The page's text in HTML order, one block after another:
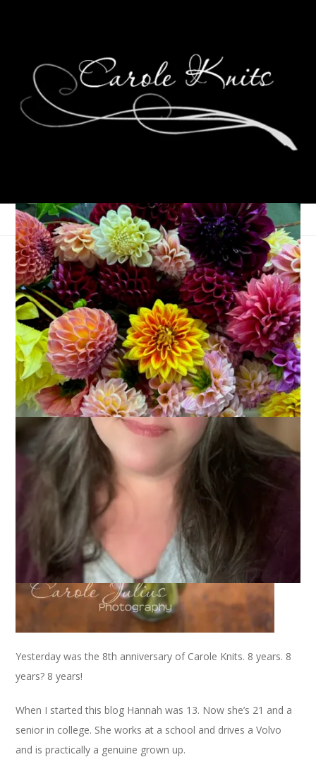
Eight Happy Years
January 30, 2014 That's Life
Yesterday was the 8th anniversary of Carole Knits. 8 years. 8
years? 8 years!
When I started this blog Hannah was 13. Now she’s 21 and a
senior in college. She works at a school and drives a Volvo
and is practically a genuine grown up.